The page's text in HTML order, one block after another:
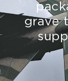
grave